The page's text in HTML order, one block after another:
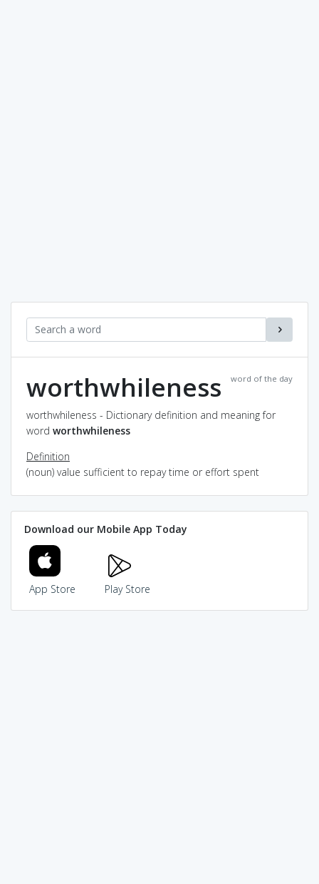
word of the day
worthwhileness
worthwhileness - Dictionary definition and meaning for
word worthwhileness
Definition
(noun) value sufficient to repay time or effort spent
Download our Mobile App Today
App Store Play Store